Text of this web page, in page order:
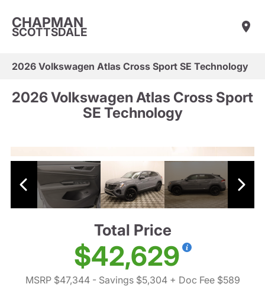
CHAPMAN
SCOTTSDALE
2026 Volkswagen Atlas Cross Sport SE Technology
2026 Volkswagen Atlas Cross Sport
SE Technology
Total Price
$42,629
MSRP $47,344- Savings $5,304+ Doc Fee $589